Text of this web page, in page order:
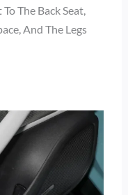
The Back Seat,
And The Legs